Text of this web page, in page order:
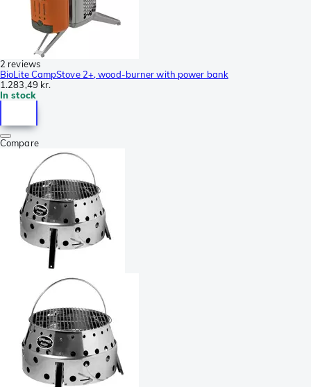
2 reviews
BioLite CampStove 2+, wood-burner with power bank
1.283,49 kr.
In stock
Compare